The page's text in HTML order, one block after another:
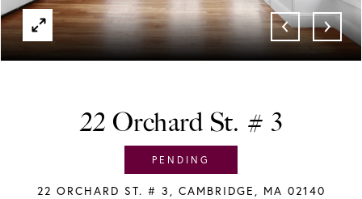
PENDING
22 Orchard St. # 3
22 ORCHARD ST. # 3, CAMBRIDGE, MA 02140